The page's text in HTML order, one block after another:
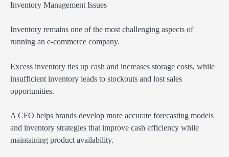
Inventory Management Issues
Inventory remains one of the most challenging aspects of
running an e-commerce company.
Excess inventory ties up cash and increases storage costs, while
insufficient inventory leads to stockouts and lost sales
opportunities.
A CFO helps brands develop more accurate forecasting models
and inventory strategies that improve cash efficiency while
maintaining product availability.